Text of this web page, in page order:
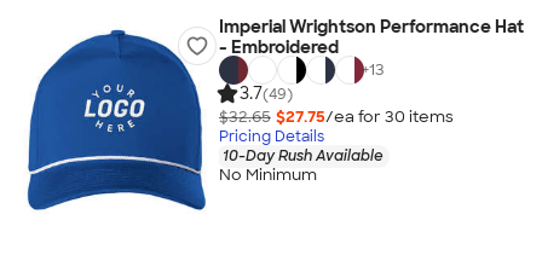
Imperial Wrightson Performance Hat
- Embroidered
+13
3.7(49)
$32.65 $27.75/ea for 30 items
Pricing Details
10-Day Rush Available
No Minimum